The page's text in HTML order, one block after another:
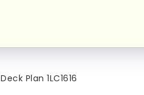
Deck Plan 1LC1616